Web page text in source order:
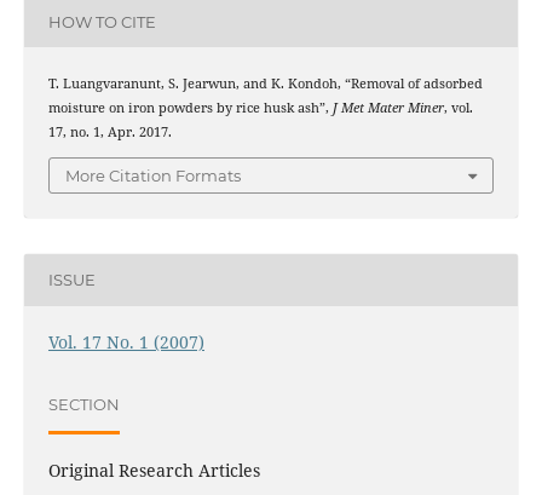
HOW TO CITE
T. Luangvaranunt, S. Jearwun, and K. Kondoh, “Removal of adsorbed
moisture on iron powders by rice husk ash”, J Met Mater Miner, vol.
17, no. 1, Apr. 2017.
More Citation Formats
ISSUE
Vol. 17 No. 1 (2007)
SECTION
Original Research Articles